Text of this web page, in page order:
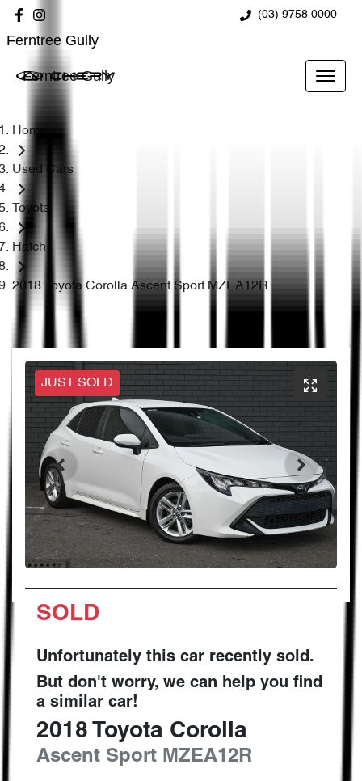
(03) 9758 0000
Ferntree Gully
Ferntree Gully
Home
Used Cars
Toyota
Hatch
2018 Toyota Corolla Ascent Sport MZEA12R
JUST SOLD
SOLD
Unfortunately this car recently sold.
But don't worry, we can help you find
a similar car!
2018 Toyota Corolla
Ascent Sport MZEA12R